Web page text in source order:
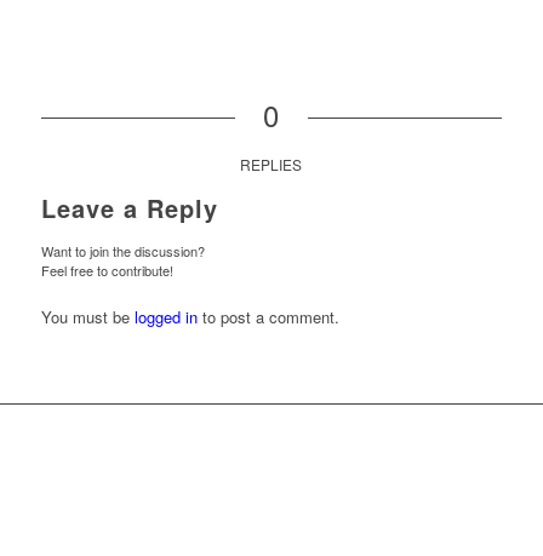
0
REPLIES
Leave a Reply
Want to join the discussion?
Feel free to contribute!
You must be logged into post a comment.